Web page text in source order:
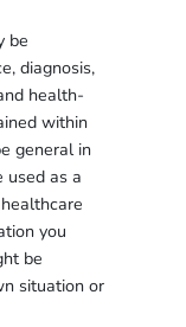
be
diagnosis,
health-
within
general in
used as a
you
be
situation or